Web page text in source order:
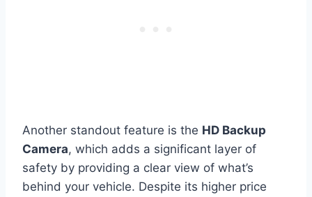
Another standout feature is the HD Backup
Camera, which adds a significant layer of
safety by providing a clear view of what’s
behind your vehicle. Despite its higher price